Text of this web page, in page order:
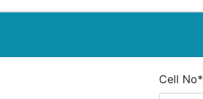
Cell No*